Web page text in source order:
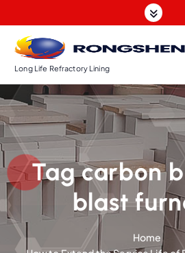
k
o
c
o
t
e
Long Life Refractory Lining
Tag carbon
blast
Home